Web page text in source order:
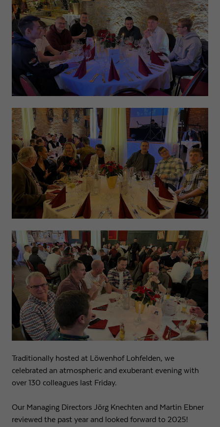
Traditionally hosted at Löwenhof Lohfelden, we
celebrated an atmospheric and exuberant evening with
over 130 colleagues last Friday.
Our Managing Directors Jörg Knechten and Martin Ebner
reviewed the past year and looked forward to 2025!
Expiry 1 day
Purpose Used by Google Analytics to throttle request rate
Name _gid
Provider Google LLC
Expiry 1 day
Purpose
Registers a unique ID that is used to generate
statistical data on how the visitor uses the
website.